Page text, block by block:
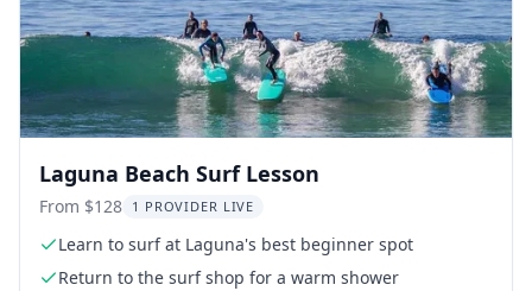
Laguna Beach Surf Lesson
From $128 1 PROVIDER LIVE
Learn to surf at Laguna's best beginner spot
Return to the surf shop for a warm shower